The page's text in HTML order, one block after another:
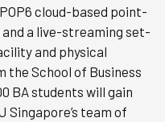
cloud-based point-
a live-streaming set-
and physical
School of Business
BA students will gain
team of